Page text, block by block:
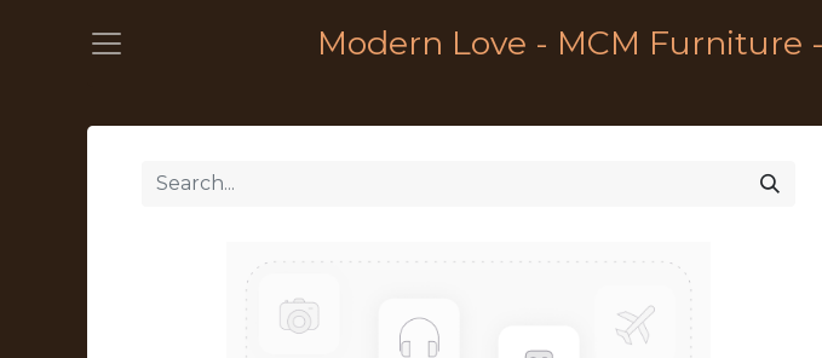
Modern Love - MCM Furniture